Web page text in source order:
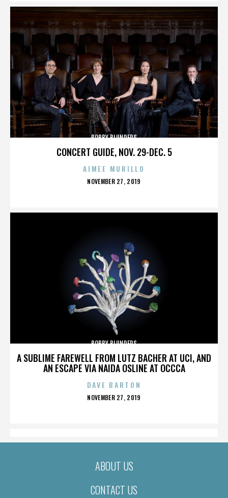
CONCERT GUIDE, NOV. 29-DEC. 5
BOBBY BLUNDERS
AIMEE MURILLO
POSTED
NOVEMBER 27, 2019
A SUBLIME FAREWELL FROM LUTZ BACHER AT UCI, AND
AN ESCAPE VIA NAIDA OSLINE AT OCCCA
BOBBY BLUNDERS
DAVE BARTON
POSTED
NOVEMBER 27, 2019
ABOUT US
CONTACT US